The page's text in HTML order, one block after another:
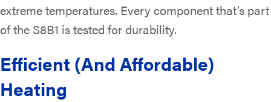
extreme temperatures. Every component that’s part
of the S8B1 is tested for durability.
Efficient (And Affordable)
Heating